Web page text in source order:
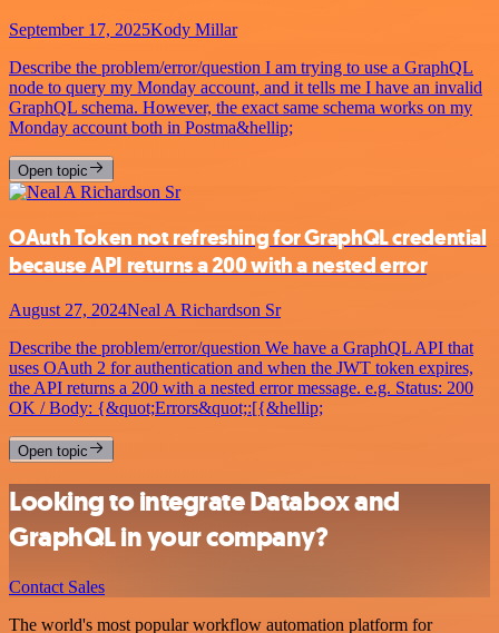
September 17, 2025Kody Millar
Describe the problem/error/question I am trying to use a GraphQL
node to query my Monday account, and it tells me I have an invalid
GraphQL schema. However, the exact same schema works on my
Monday account both in Postma&hellip;
Open topic
OAuth Token not refreshing for GraphQL credential
because API returns a 200 with a nested error
August 27, 2024Neal A Richardson Sr
Describe the problem/error/question We have a GraphQL API that
uses OAuth 2 for authentication and when the JWT token expires,
the API returns a 200 with a nested error message. e.g. Status: 200
OK / Body: {&quot;Errors&quot;:[{&hellip;
Open topic
Looking to integrate Databox and
GraphQL in your company?
Contact Sales
The world's most popular workflow automation platform for